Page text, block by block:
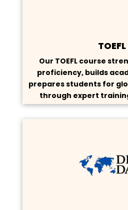
TOEFL
Our TOEFL course
proficiency, builds
prepares students for
through expert